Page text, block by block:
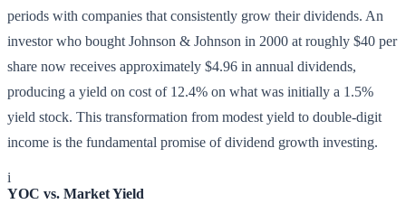
periods with companies that consistently grow their dividends. An
investor who bought Johnson & Johnson in 2000 at roughly $40 per
share now receives approximately $4.96 in annual dividends,
producing a yield on cost of 12.4% on what was initially a 1.5%
yield stock. This transformation from modest yield to double-digit
income is the fundamental promise of dividend growth investing.
i
YOC vs. Market Yield